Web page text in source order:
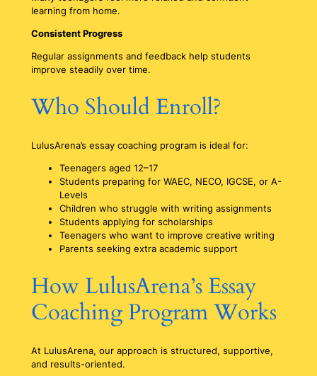
learning from home.
Consistent Progress
Regular assignments and feedback help students
improve steadily over time.
Who Should Enroll?
LulusArena’s essay coaching program is ideal for:
Teenagers aged 12–17
Students preparing for WAEC, NECO, IGCSE, or A-
Levels
Children who struggle with writing assignments
Students applying for scholarships
Teenagers who want to improve creative writing
Parents seeking extra academic support
How LulusArena’s Essay
Coaching Program Works
At LulusArena, our approach is structured, supportive,
and results-oriented.